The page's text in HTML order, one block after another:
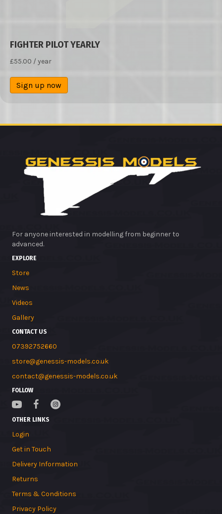
FIGHTER PILOT YEARLY
£55.00 / year
Sign up now
For anyone interested in modelling from beginner to
advanced.
EXPLORE
Store
News
Videos
Gallery
CONTACT US
07392752660
store@genessis-models.co.uk
contact@genessis-models.co.uk
FOLLOW
OTHER LINKS
Login
Get in Touch
Delivery Information
Returns
Terms & Conditions
Privacy Policy